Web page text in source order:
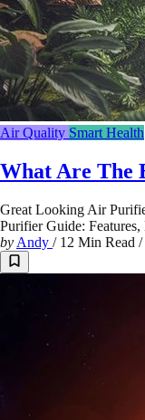
Air Quality Smart Health
What Are The
Great Looking Air
Purifier Guide:
by Andy /12 Min Read /